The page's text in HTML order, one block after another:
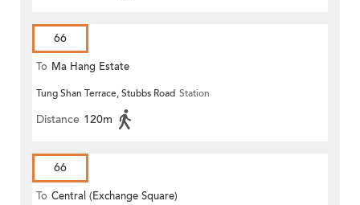
66
To Ma Hang Estate
Tung Shan Terrace, Stubbs Road Station
Distance 120m
66
To Central (Exchange Square)